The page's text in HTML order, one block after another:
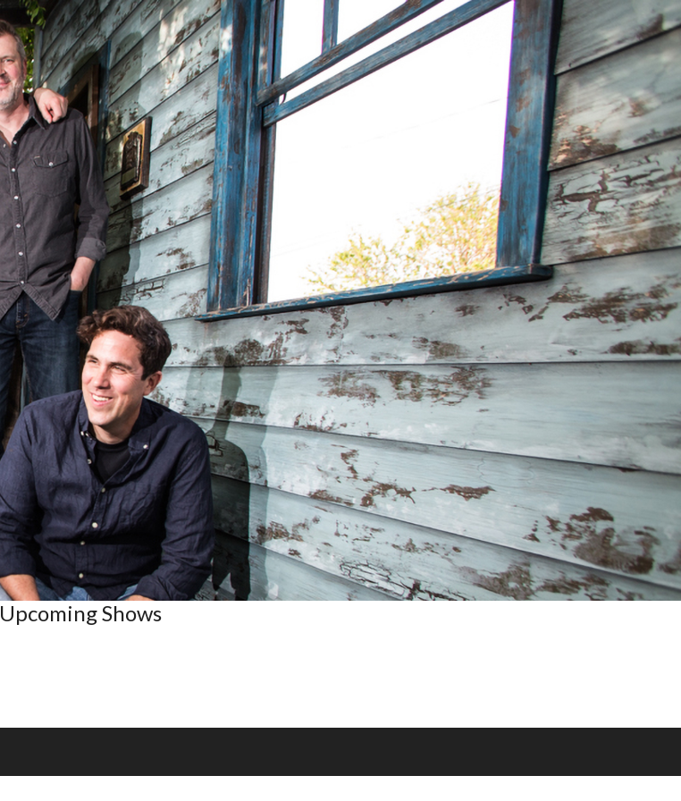
Upcoming Shows